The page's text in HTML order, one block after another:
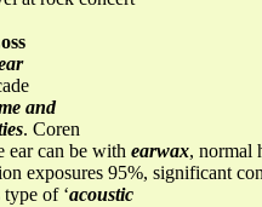
and
. Coren
ear can be with earwax, normal
exposures 95%, significant
of ‘acoustic